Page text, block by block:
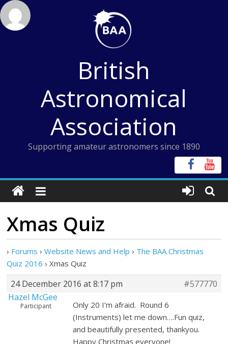
Skip
to
content
British
Astronomical
Association
Supporting amateur astronomers since 1890
Xmas Quiz
› Forums › Website News and Help › The BAA Christmas
Quiz 2016 › Xmas Quiz
24 December 2016 at 8:17 pm
#577770
Hazel McGee
Participant
Only 20 I’m afraid. Round 6
(Instruments) let me down….Fun quiz,
and beautifully presented, thankyou.
Happy Christmas everyone!